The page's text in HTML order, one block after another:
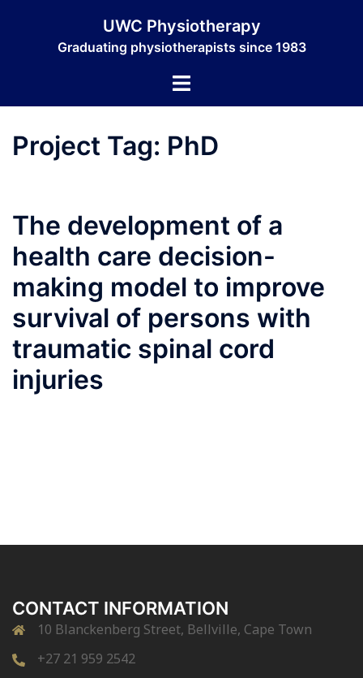
UWC Physiotherapy
Graduating physiotherapists since 1983
Toggle
Project Tag: PhD
The development of a
health care decision-
making model to improve
survival of persons with
traumatic spinal cord
injuries
CONTACT INFORMATION
10 Blanckenberg Street, Bellville, Cape Town
+27 21 959 2542